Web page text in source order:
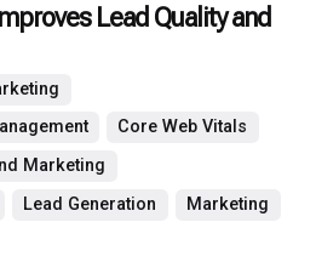
Lead Quality and
Core Web Vitals
Marketing
Lead Generation
Marketing